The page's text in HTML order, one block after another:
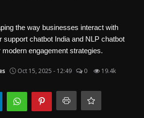
the way businesses interact with
chatbot India and NLP chatbot
engagement strategies.
Oct 15, 2025 - 12:49 0 19.4k